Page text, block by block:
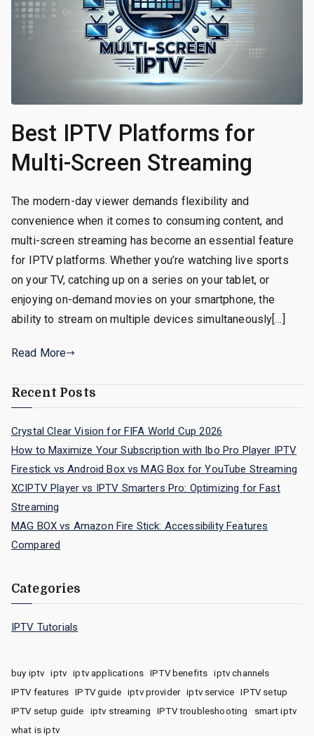
Best IPTV Platforms for
Multi-Screen Streaming
The modern-day viewer demands flexibility and
convenience when it comes to consuming content, and
multi-screen streaming has become an essential feature
for IPTV platforms. Whether you’re watching live sports
on your TV, catching up on a series on your tablet, or
enjoying on-demand movies on your smartphone, the
ability to stream on multiple devices simultaneously[…]
Read More
Recent Posts
Crystal Clear Vision for FIFA World Cup 2026
How to Maximize Your Subscription with Ibo Pro Player IPTV
Firestick vs Android Box vs MAG Box for YouTube Streaming
XCIPTV Player vs IPTV Smarters Pro: Optimizing for Fast
Streaming
MAG BOX vs Amazon Fire Stick: Accessibility Features
Compared
Categories
IPTV Tutorials
buy iptv iptv iptv applications IPTV benefits
iptv channels
IPTV features
IPTV guide iptv provider iptv service
IPTV setup
IPTV setup guide
iptv streaming IPTV troubleshooting
smart iptv
what is iptv